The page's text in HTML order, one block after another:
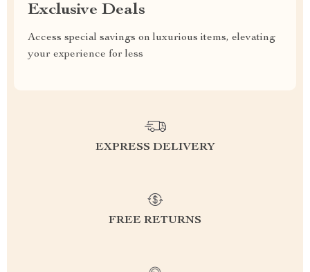
Exclusive Deals
Access special savings on luxurious items, elevating
your experience for less
EXPRESS DELIVERY
FREE RETURNS